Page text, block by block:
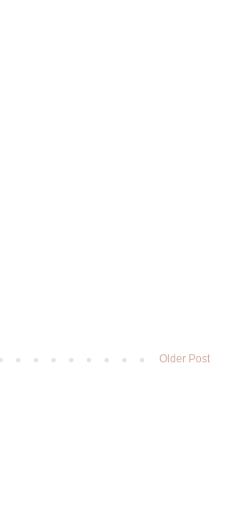
Older Post